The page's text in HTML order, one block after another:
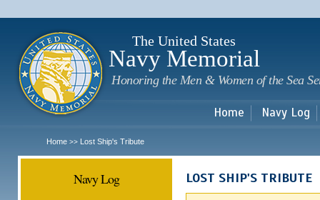
The United States
Navy Memorial
Honoring the Men & Women of the Sea
Home Navy Log
Home >> Lost Ship's Tribute
Navy Log LOST SHIP'S TRIBUTE